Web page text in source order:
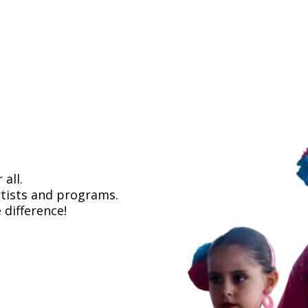
all.
and programs.
how to support Flamenco Arts